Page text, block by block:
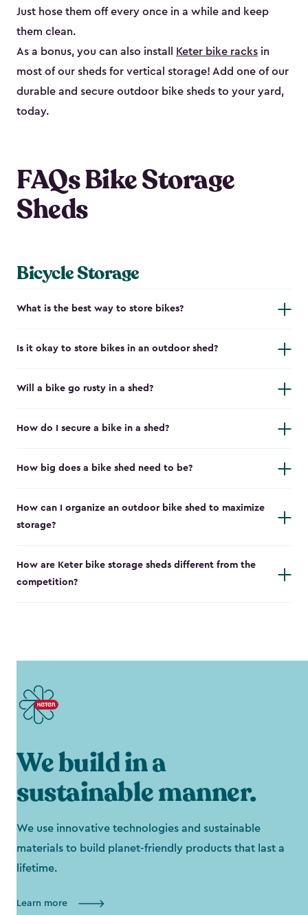
Just hose them off every once in a while and keep
them clean.
As a bonus, you can also install
Keter bike racks in
most of our sheds for vertical storage! Add one of our
durable and secure outdoor bike shed​s to your yard,
today.
FAQs Bike Storage
Sheds
Bicycle Storage
What is the best way to store bikes?
Is it okay to store bikes in an outdoor shed?
Will a bike go rusty in a shed?
How do I secure a bike in a shed?
How big does a bike shed need to be?
How can I organize an outdoor bike shed to maximize
storage?
How are Keter bike storage sheds different from the
competition?
We build in a
sustainable manner.
We use innovative technologies and sustainable
materials to build planet-friendly products that last a
lifetime.
Learn more